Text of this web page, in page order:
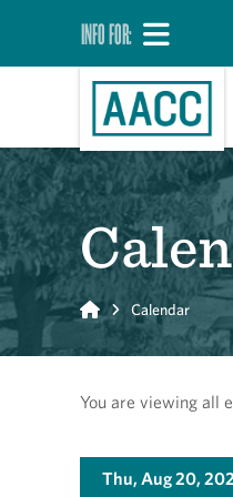
INFO FOR:
Home Calendar
You are viewing all
Thu, Aug 20,